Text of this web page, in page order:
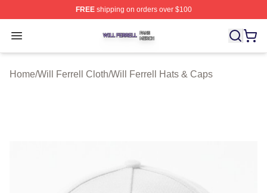
FREEshipping on orders over $100
Open menu
Will Ferrell Shop ⚡️ Officially Licensed Will Ferrell
Home/Will Ferrell Cloth/Will Ferrell Hats & Caps